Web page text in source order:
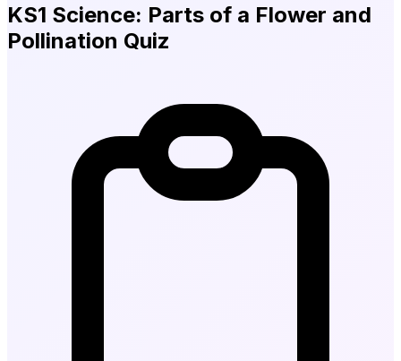
KS1 Science: Parts of a Flower and
Pollination Quiz